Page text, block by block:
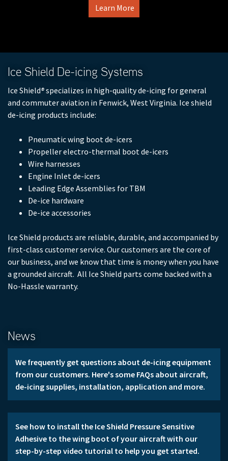
Learn More
Ice Shield De-icing Systems
Ice Shield®specializes in high-quality de-icing for general
and commuter aviation in Fenwick, West Virginia. Ice shield
de-icing products include:
Pneumatic wing boot de-icers
Propeller electro-thermal boot de-icers
Wire harnesses
Engine Inlet de-icers
Leading Edge Assemblies for TBM
De-ice hardware
De-ice accessories
Ice Shield products are reliable, durable, and accompanied by
first-class customer service. Our customers are the core of
our business, and we know that time is money when you have
a grounded aircraft. All Ice Shield parts come backed with a
No-Hassle warranty.
News
We frequently get questions about de-icing equipment
from our customers. Here's some FAQs about aircraft,
de-icing supplies, installation, application and more.
See how to install the Ice Shield Pressure Sensitive
Adhesive to the wing boot of your aircraft with our
step-by-step video tutorial to help you get started.